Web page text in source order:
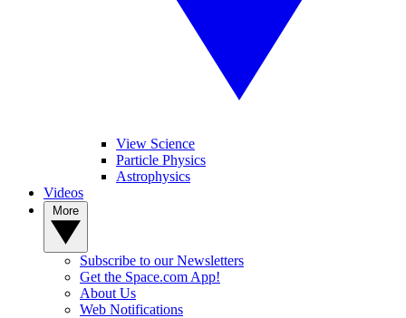
View Science
Particle Physics
Astrophysics
Videos
Subscribe to our Newsletters
Get the Space.com App!
About Us
Web Notifications